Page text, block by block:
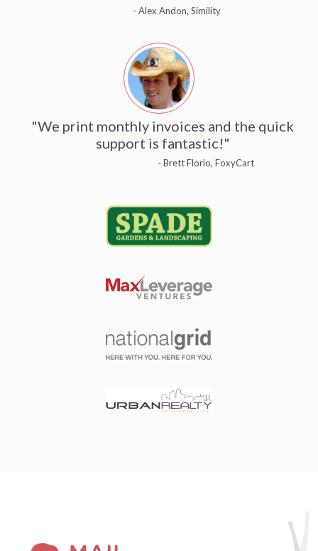
- Alex Andon, Simility
"We print monthly invoices and the quick
support is fantastic!"
- Brett Florio, FoxyCart